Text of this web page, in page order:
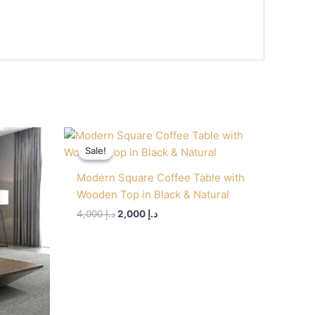
Sale!
Sale!
Modern Square Coffee Table with
Wooden Top in Black & Natural
د.إ4,000
Original
price
was:
د.إ
Current
is: